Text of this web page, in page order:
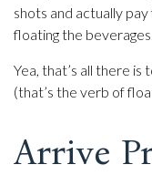
shots and actually
floating the beverages.
Yea, that’s all there
(that’s the verb of
Arrive